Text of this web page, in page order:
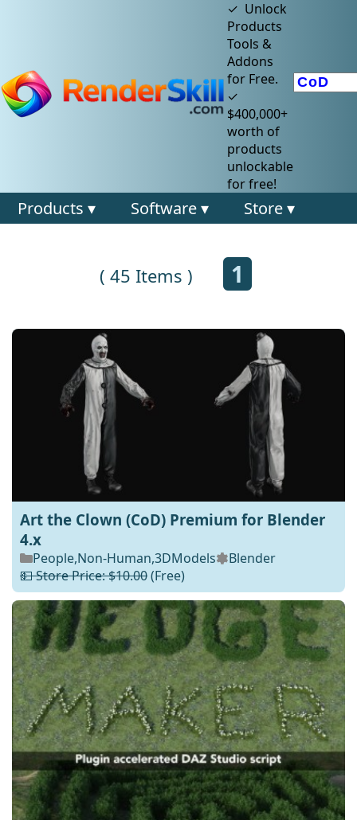
✓ Unlock
Products
Tools &
Addons
for Free.
✓
$400,000+
worth of
products
unlockable
for free!
Products ▾ Software ▾ Store ▾
( 45 Items ) 1
Art the Clown (CoD) Premium for Blender
4.x
People,Non-Human,3DModels
Blender
💵 Store Price: $10.00(Free)